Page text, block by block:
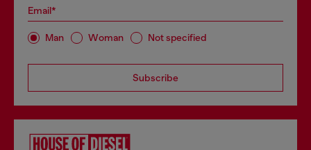
Email*
Man Woman Not specified
Subscribe